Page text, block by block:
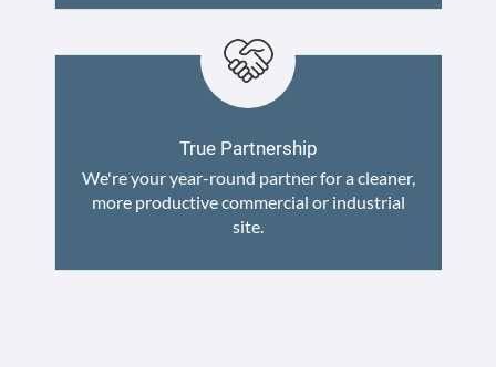
True Partnership
We're your year-round partner for a cleaner,
more productive commercial or industrial
site.